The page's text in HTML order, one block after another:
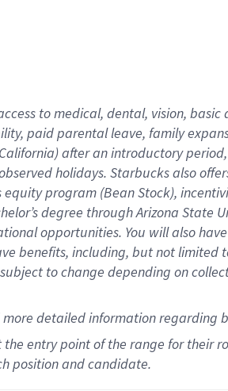
to medical, dental, vision, basic
paid parental leave, familye
after an introductory period,
holidays. Starbucks also
equity program (Bean Stock),
degree through Arizona State
opportunities. You will also
benefits, including, but not limited
subject to change depending on
detailedinformationregarding
entry point of the range for their
position and candidate.